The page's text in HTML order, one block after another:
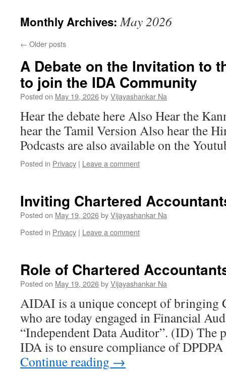
Monthly Archives:May 2026
← Older posts
A Debate on the Invitation to
to join the IDA Community
Posted on May 19, 2026byVijayashankar Na
Hear the debate here Also Hear the
hear the Tamil Version Also hear the
Podcasts are also available on the
Posted in Privacy | Leave a comment
Inviting Chartered
Posted on May 19, 2026byVijayashankar Na
Posted in Privacy | Leave a comment
Role of Chartered
Posted on May 19, 2026byVijayashankar Na
AIDAI is a unique concept of bringing
who are today engaged in Financial
“Independent Data Auditor”. (ID) The
IDA is to ensure compliance of
Continue reading →